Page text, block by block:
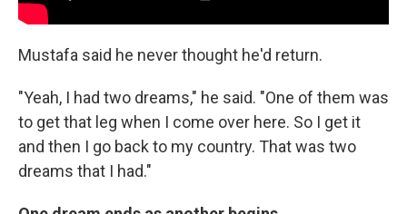
Mustafa said he never thought he'd return.
"Yeah, I had two dreams," he said. "One of them was
to get that leg when I come over here. So I get it
and then I go back to my country. That was two
dreams that I had."